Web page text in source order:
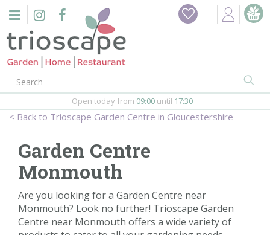
n
Home
Events
Barbeques
Webshop
Firepits
Trioscape Garden Centre in Gloucestershire
Open today from 09:00 until 17:30
Garden Centre
Monmouth
Are you looking for a Garden Centre near
Monmouth? Look no further! Trioscape Garden
Centre near Monmouth offers a wide variety of